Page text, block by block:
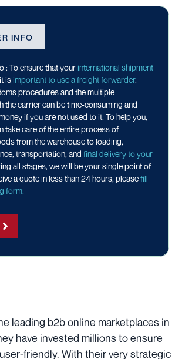
INFO
: To ensure that your international shipment
is important to use a freight forwarder.
procedures and the multiple
the carrier can be time-consuming and
if you are not used to it. To help you,
take care of the entire process of
from the warehouse to loading,
transportation, and final delivery to your
all stages, we will be your single point of
a quote in less than 24 hours, pleasefill
form.
leading b2b online marketplaces in
have invested millions to ensure
friendly. With their very strategic